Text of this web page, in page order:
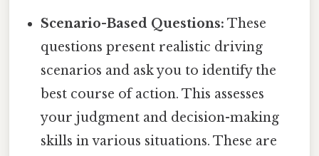
Scenario-Based Questions: These
questions present realistic driving
scenarios and ask you to identify the
best course of action. This assesses
your judgment and decision-making
skills in various situations. These are